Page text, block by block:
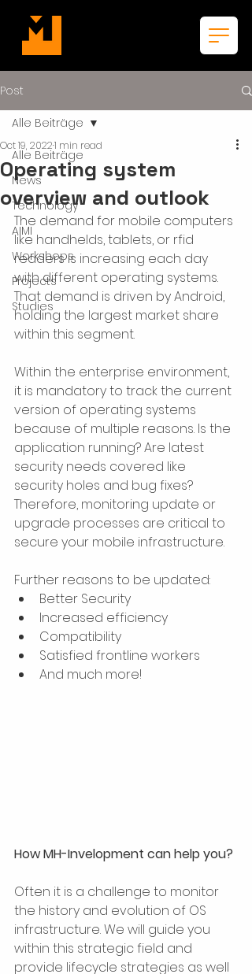
Post
Alle Beiträge
News
Technology
AIMI
Workshops
Projects
Studies
Alle Beiträge
Operating system
overview and outlook
Oct 19, 20221 min read
The demand for mobile computers
like handhelds, tablets, or rfid
readers is increasing each day
with different operating systems.
That demand is driven by Android,
holding the largest market share
within this segment.
Within the enterprise environment,
it is mandatory to track the current
version of operating systems
because of multiple reasons. Is the
application running? Are latest
security needs covered like
security holes and bug fixes?
Therefore, monitoring update or
upgrade processes are critical to
secure your mobile infrastructure.
Further reasons to be updated:​
Better Security
Increased efficiency
Compatibility
Satisfied frontline workers
And much more!
How MH-Invelopment can help you?
Often it is a challenge to monitor
the history and evolution of OS
infrastructure. We will guide you
within this strategic field and
provide lifecycle strategies as well